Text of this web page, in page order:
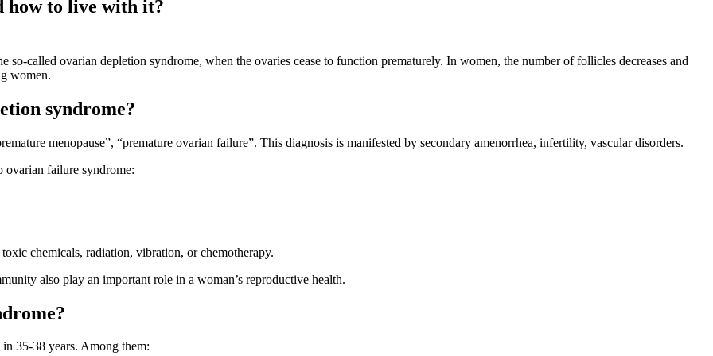
how to live with it?
so-called ovarian depletion syndrome, when the ovaries cease to function prematurely. In women, the number of follicles decreases and
women.
syndrome?
menopause”, “premature ovarian failure”. This diagnosis is manifested by secondary amenorrhea, infertility, vascular disorders.
ovarian failure syndrome:
chemicals, radiation, vibration, or chemotherapy.
also play an important role in a woman’s reproductive health.
35-38 years. Among them: